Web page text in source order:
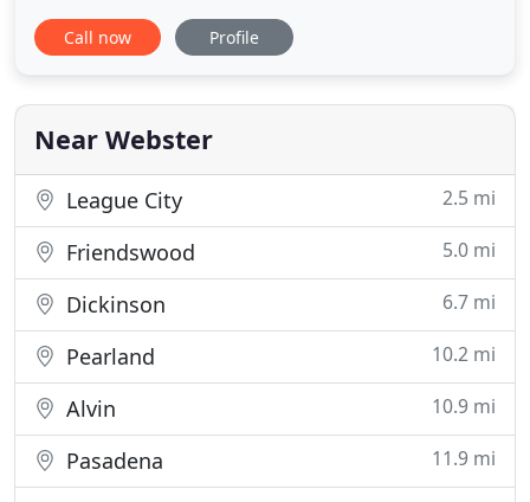
educational, healthcare, hospitality, military, and
residential applications. We pride ourselves on
competitive prices. Our wide product offering
allows Patrician to
Call now Profile
Near Webster
League City 2.5 mi
Friendswood 5.0 mi
Dickinson 6.7 mi
Pearland 10.2 mi
Alvin 10.9 mi
Pasadena 11.9 mi